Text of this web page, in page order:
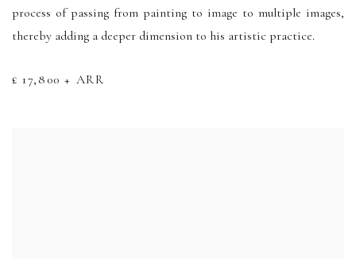
process of passing from painting to image to multiple images,
thereby adding a deeper dimension to his artistic practice.
£ 17,800 + ARR